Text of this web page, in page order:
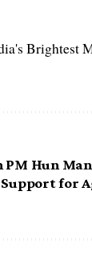
Brightest
PM Hun
for